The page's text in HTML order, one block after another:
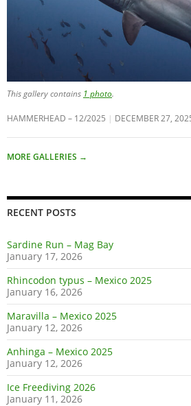
This gallery contains 1 photo.
HAMMERHEAD – 12/2025 DECEMBER 27,
MORE GALLERIES →
RECENT POSTS
Sardine Run – Mag Bay
January 17, 2026
Rhincodon typus – Mexico 2025
January 16, 2026
Maravilla – Mexico 2025
January 12, 2026
Anhinga – Mexico 2025
January 12, 2026
Ice Freediving 2026
January 11, 2026